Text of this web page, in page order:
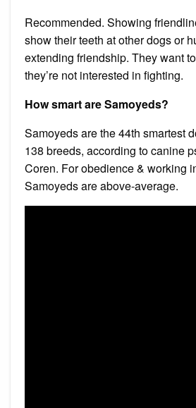
Recommended. Showing
show their teeth at other dogs or
extending friendship. They want
they’re not interested in fighting.
How smart are Samoyeds?
Samoyeds are the 44th smartest
138 breeds, according to canine
Coren. For obedience & working
Samoyeds are above-average.